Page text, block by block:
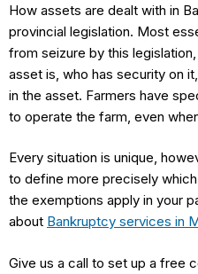
How assets are dealt with in
provincial legislation. Most
from seizure by this
asset is, who has security on
in the asset. Farmers have
to operate the farm, even
Every situation is unique,
to define more precisely
the exemptions apply in your
about Bankruptcy services in
Give us a call to set up a free